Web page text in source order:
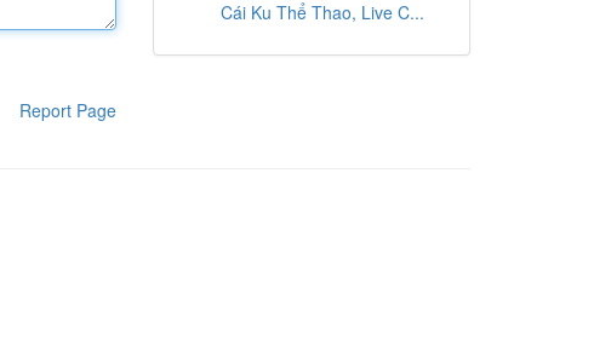
Report Page
Cái Ku Thể Thao, Live C...